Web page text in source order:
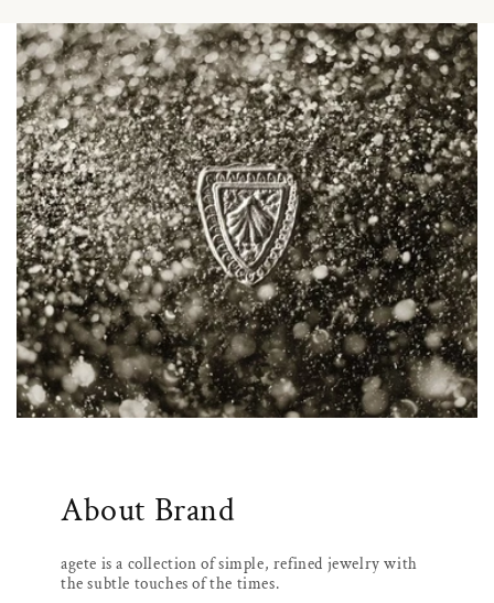
About Brand
agete is a collection of simple, refined jewelry with
the subtle touches of the times.